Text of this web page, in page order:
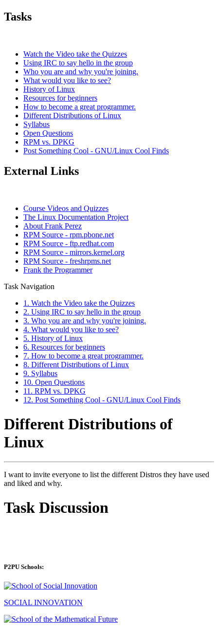
Tasks
Watch the Video take the Quizzes
Using IRC to say hello in the group
Who you are and why you're joining.
What would you like to see?
History of Linux
Resources for beginners
How to become a great programmer.
Different Distributions of Linux
Syllabus
Open Questions
RPM vs. DPKG
Post Something Cool - GNU/Linux Cool Finds
External Links
Course Videos and Quizzes
The Linux Documentation Project
About Frank Perez
RPM Source - rpm.pbone.net
RPM Source - ftp.redhat.com
RPM Source - mirrors.kernel.org
RPM Source - freshrpms.net
Frank the Programmer
Task Navigation
1. Watch the Video take the Quizzes
2. Using IRC to say hello in the group
3. Who you are and why you're joining.
4. What would you like to see?
5. History of Linux
6. Resources for beginners
7. How to become a great programmer.
8. Different Distributions of Linux
9. Syllabus
10. Open Questions
11. RPM vs. DPKG
12. Post Something Cool - GNU/Linux Cool Finds
Different Distributions of
Linux
I want to invite everyone to list the different Distros they have used
and liked and why.
Task Discussion
P2PU Schools:
SOCIAL INNOVATION